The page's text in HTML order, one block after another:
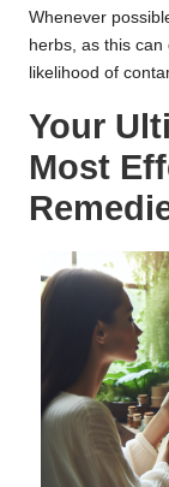
Whenever
herbs, as this
likelihood of
Your
Most